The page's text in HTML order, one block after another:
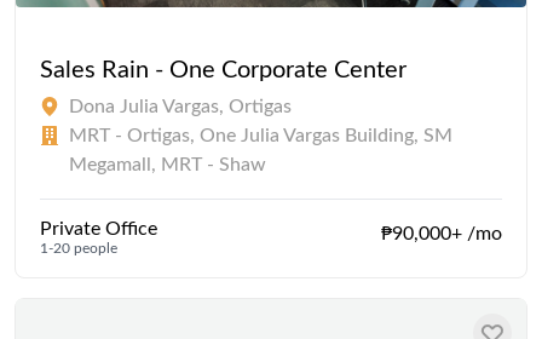
Sales Rain - One Corporate Center
Dona Julia Vargas, Ortigas
MRT - Ortigas, One Julia Vargas Building, SM
Megamall, MRT - Shaw
Private Office
1-20 people
₱90,000+ /mo